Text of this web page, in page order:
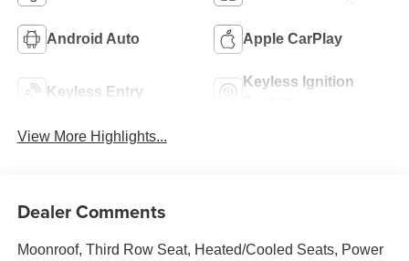
Android Auto Apple CarPlay
Keyless Entry
Keyless Ignition
View More Highlights...
Dealer Comments
Moonroof, Third Row Seat, Heated/Cooled Seats, Power